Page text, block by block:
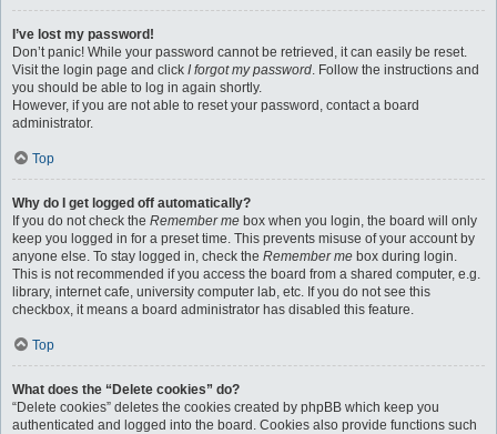
I’ve lost my password!
Don’t panic! While your password cannot be retrieved, it can easily be reset.
Visit the login page and click I forgot my password. Follow the instructions and
you should be able to log in again shortly.
However, if you are not able to reset your password, contact a board
administrator.
Top
Why do I get logged off automatically?
If you do not check the Remember me box when you login, the board will only
keep you logged in for a preset time. This prevents misuse of your account by
anyone else. To stay logged in, check the Remember me box during login.
This is not recommended if you access the board from a shared computer, e.g.
library, internet cafe, university computer lab, etc. If you do not see this
checkbox, it means a board administrator has disabled this feature.
Top
What does the “Delete cookies” do?
“Delete cookies” deletes the cookies created by phpBB which keep you
authenticated and logged into the board. Cookies also provide functions such